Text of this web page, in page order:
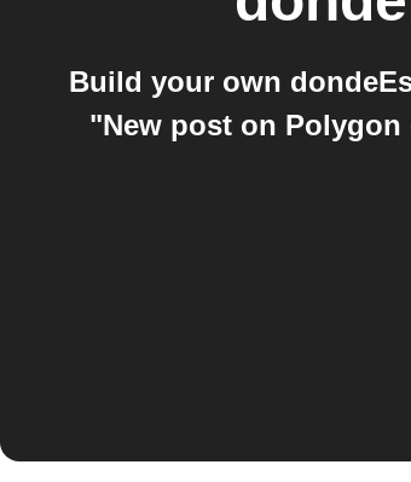
Build your own
"New post on